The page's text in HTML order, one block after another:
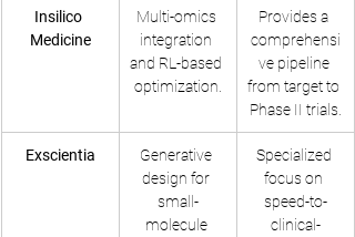
Insilico
Medicine
Multi-omics
integration
and RL-based
optimization.
Provides a
comprehensi
ve pipeline
from target to
Phase II trials.
Exscientia
Generative
design for
small-
molecule
Specialized
focus on
speed-to-
clinical-